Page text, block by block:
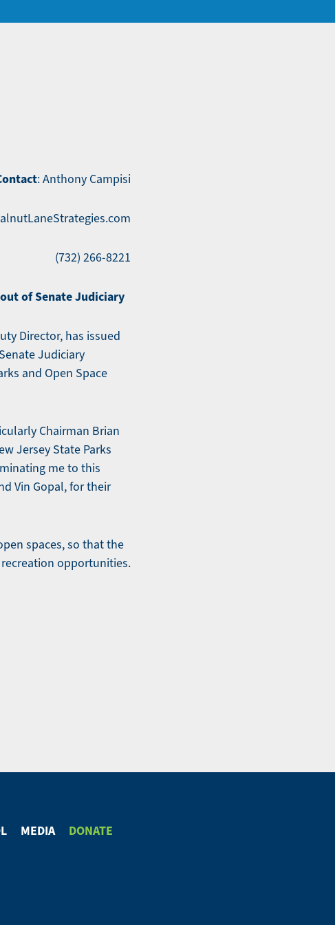
: Anthony Campisi
(732) 266-8221
of Senate Judiciary
Director, has issued
Judiciary
and Open Space
Chairman Brian
Jersey State Parks
me to this
Vin Gopal, for their
spaces, so that the
opportunities.
MEDIA DONATE